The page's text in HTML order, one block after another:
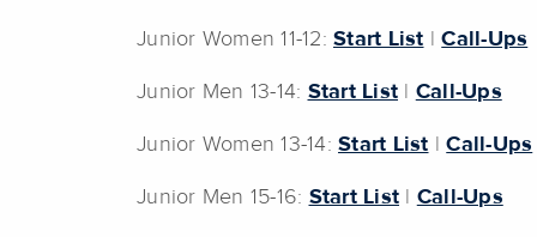
Junior Women 11-12: Start List |Call-Ups
Junior Men 13-14: Start List Call-Ups
Junior Women 13-14: Start List |Call-Ups
Junior Men 15-16: Start List Call-Ups